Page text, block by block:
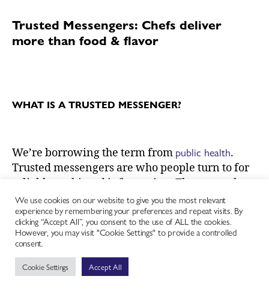
Trusted Messengers: Chefs deliver
more than food & flavor
WHAT IS A TRUSTED MESSENGER?
We’re borrowing the termfrom public health.
Trusted messengers are who people turn to for
reliable, unbiased information. They can take
many forms, from individuals to organizations.
Be it a local health clinic, hairdresser, preacher
or chef, who communities consider to be trusted
messengers varies based on shared experience,
identity, values, and built relationships. They
earn this confidence by participating in and
We use cookies on our website to give you the most relevant
experience by remembering your preferences and repeat visits. By
clicking “Accept All”, you consent to the use of ALL the cookies.
However, you may visit "Cookie Settings" to provide a controlled
consent.
Cookie Settings Accept All